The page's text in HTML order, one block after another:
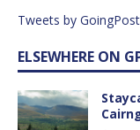
Tweets by
ELSEWHERE ON